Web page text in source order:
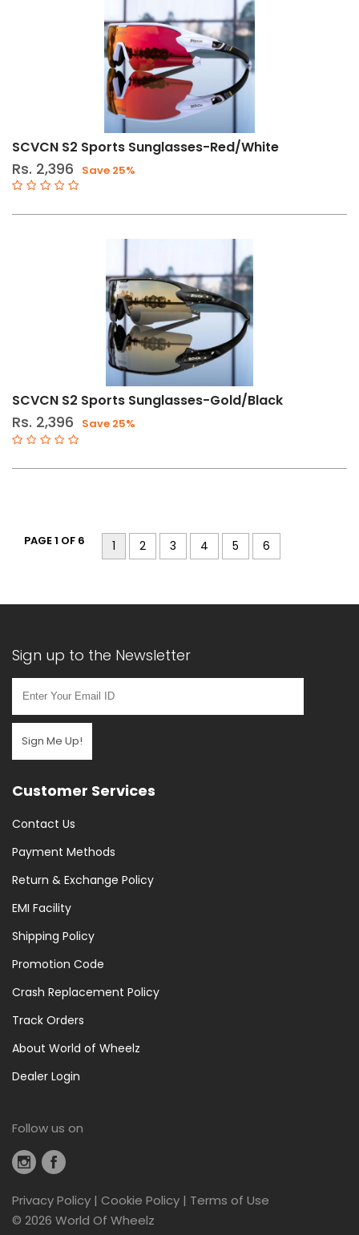
SCVCN S2 Sports Sunglasses-Red/White
Rs. 2,396 Save 25%
SCVCN S2 Sports Sunglasses-Gold/Black
Rs. 2,396 Save 25%
PAGE 1 OF 6 1 2 3 4 5 6
Sign up to the Newsletter
Sign Me Up!
Customer Services
Contact Us
Payment Methods
Return & Exchange Policy
EMI Facility
Shipping Policy
Promotion Code
Crash Replacement Policy
Track Orders
About World of Wheelz
Dealer Login
Privacy Policy | Cookie Policy | Terms of Use
© 2026 World Of Wheelz
Follow us on